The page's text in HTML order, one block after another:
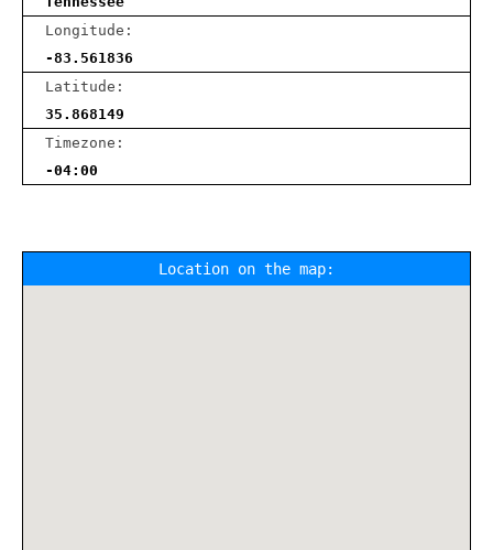
Longitude:
-83.561836
Latitude:
35.868149
Timezone:
-04:00
Location on the map: